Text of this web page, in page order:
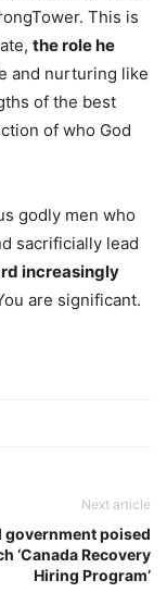
This is
the role he
and nurturing like
of the best
of who God
godly men who
sacrificially lead
increasingly
are significant.
Next article
government poised
‘Canada Recovery
Hiring Program’